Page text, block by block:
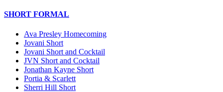
SHORT FORMAL
Ava Presley Homecoming
Jovani Short
Jovani Short and Cocktail
JVN Short and Cocktail
Jonathan Kayne Short
Portia & Scarlett
Sherri Hill Short